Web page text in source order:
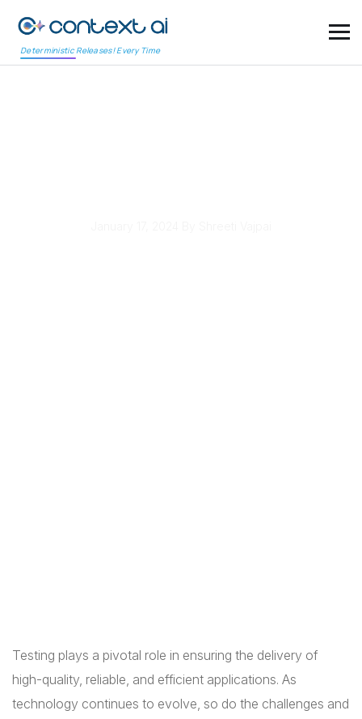
Deterministic Releases! Every Time
Testing plays a pivotal role in ensuring the delivery of
high-quality, reliable, and efficient applications. As
technology continues to evolve, so do the challenges and